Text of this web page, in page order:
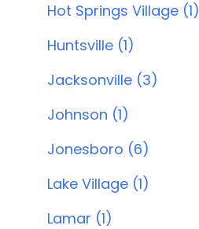
Hot Springs Village (1)
Huntsville (1)
Jacksonville (3)
Johnson (1)
Jonesboro (6)
Lake Village (1)
Lamar (1)